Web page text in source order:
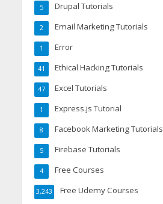
Drupal Tutorials
5
Email Marketing Tutorials
2
Error
1
Ethical Hacking Tutorials
41
Excel Tutorials
47
Express.js Tutorial
1
Facebook Marketing Tutorials
8
Firebase Tutorials
5
Free Courses
4
Free Udemy Courses
3,243